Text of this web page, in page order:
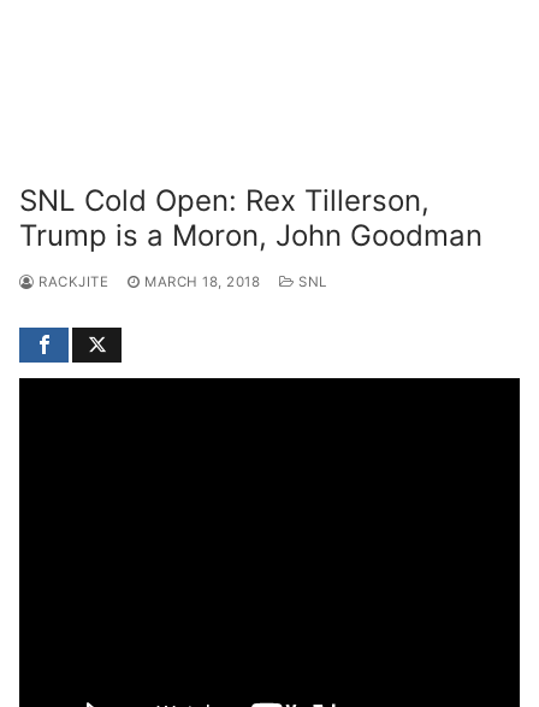
SNL Cold Open: Rex Tillerson,
Trump is a Moron, John Goodman
RACKJITE MARCH 18, 2018 SNL